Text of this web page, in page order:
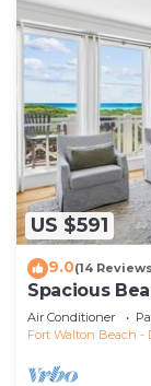
US $591
9.0(14
Spacious
Air Conditioner
Fort Walton Beach -